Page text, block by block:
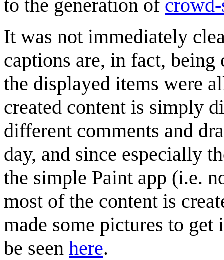
to the generation of
It was not immediately
captions are, in fact,
the displayed items were
created content is simply
different comments and
day, and since especially
the simple Paint app (i.e.
most of the content is
made some pictures to get
be seen here.